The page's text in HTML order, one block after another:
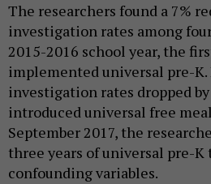
The researchers found a 7%
investigation rates among
2015-2016 school year, the
implemented universal pre-K.
investigation rates dropped
introduced universal free
September 2017, the
three years of universal pre-K
confounding variables.